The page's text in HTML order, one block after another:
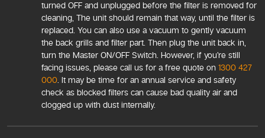
turned OFF and unplugged before the filter is removed for
cleaning, The unit should remain that way, until the filter is
replaced. You can also use a vacuum to gently vacuum
the back grills and filter part. Then plug the unit back in,
turn the Master ON/OFF Switch. However, if you’re still
facing issues, please call us for a free quote on 1300 427
000. It may be time for an annual service and safety
check as blocked filters can cause bad quality air and
clogged up with dust internally.